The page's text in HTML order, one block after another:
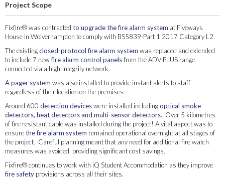
Project Scope
Fixfire® was contracted to upgrade the fire alarm system at Fiveways
House in Wolverhampton to comply with BS5839-Part 1 2017 Category L2.
The existingclosed-protocol fire alarm system was replaced and extended
to include 7 newfire alarm control panelsfrom the ADV PLUS range
connected via a high-integrity network.
A pager system was also installed to provide instant alerts to staff
regardless of their location on the premises.
Around 600 detection deviceswere installed includingoptical smoke
detectors, heat detectors and multi-sensor detectors. Over 5 kilometres
of fire resistant cable was installed during the project! A vital aspect was to
ensurethe fire alarm system remained operational overnight at all stages of
the project. Careful planning meant that any need for additional fire watch
measures was avoided, providing significant cost savings.
Fixfire® continues to work with iQ Student Accommodation as they improve
fire safety provisions across all their sites.